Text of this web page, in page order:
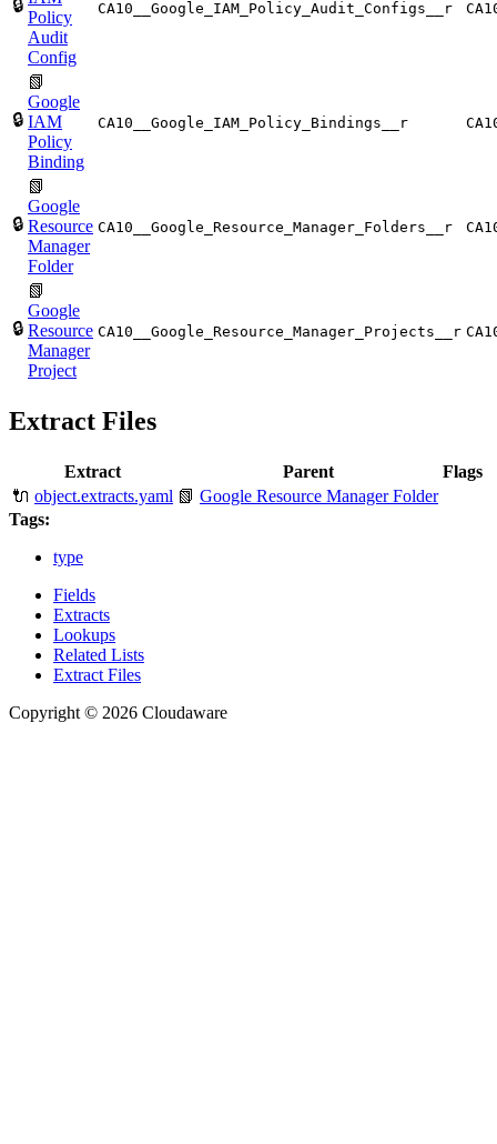
🔒
Policy
Audit
Config
CA10__Google_IAM_Policy_Audit_Configs__r
🔒
📗
Google
IAM
Policy
Binding
CA10__Google_IAM_Policy_Bindings__r
🔒
📗
Google
Resource
Manager
Folder
CA10__Google_Resource_Manager_Folders__r
🔒
📗
Google
Resource
Manager
Project
CA10__Google_Resource_Manager_Projects__r
Extract Files
Extract Parent
Flags
🔌 object.extracts.yaml 📗 Google Resource Manager Folder
Tags:
type
Fields
Extracts
Lookups
Related Lists
Extract Files
Copyright © 2026 Cloudaware